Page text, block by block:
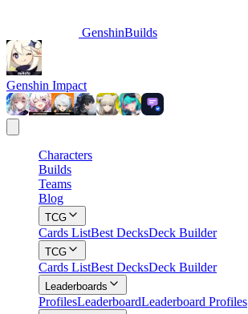
GenshinBuilds
Genshin Impact
Characters
Builds
Teams
Blog
TCG
Cards ListBest DecksDeck Builder
TCG
Cards ListBest DecksDeck Builder
Leaderboards
ProfilesLeaderboardLeaderboard Profiles